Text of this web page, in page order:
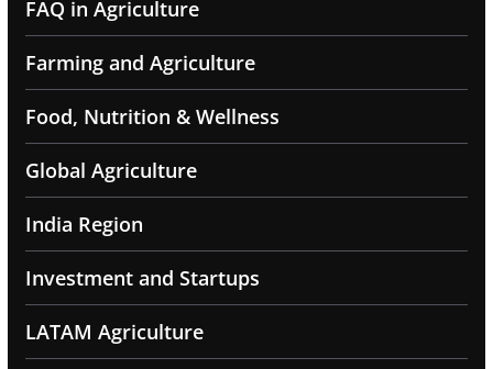
FAQ in Agriculture
Farming and Agriculture
Food, Nutrition & Wellness
Global Agriculture
India Region
Investment and Startups
LATAM Agriculture